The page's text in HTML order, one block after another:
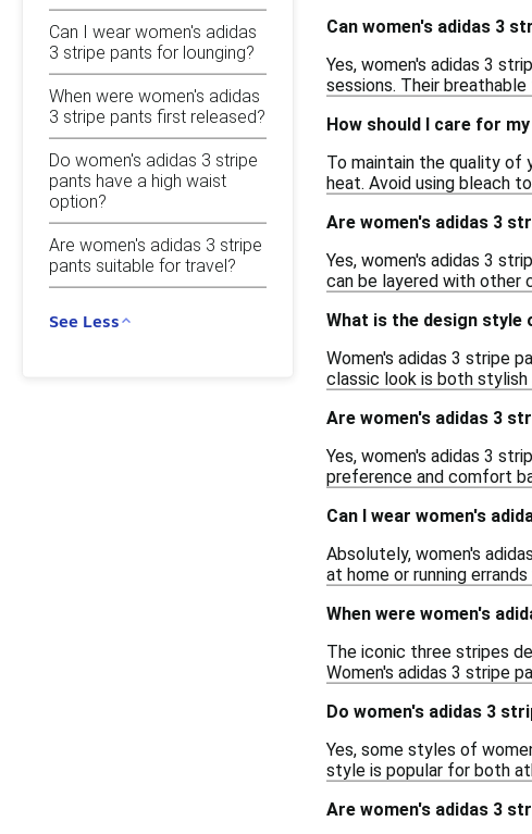
Can I wear women's adidas
3 stripe pants for lounging?
When were women's adidas
3 stripe pants first released?
Do women's adidas 3 stripe
pants have a high waist
option?
Are women's adidas 3 stripe
pants suitable for travel?
See Less
Can women's adidas 3
Yes, women's adidas 3
sessions. Their
How should I care for
To maintain the quality of
heat. Avoid using bleach
Are women's adidas 3
Yes, women's adidas 3
can be layered with other
What is the design style
Women's adidas 3 stripe
classic look is both stylish
Are women's adidas 3
Yes, women's adidas 3
preference and comfort
Can I wear women's
Absolutely, women's
at home or running
When were women's
The iconic three stripes
Women's adidas 3 stripe
Do women's adidas 3
Yes, some styles of
style is popular for both
Are women's adidas 3